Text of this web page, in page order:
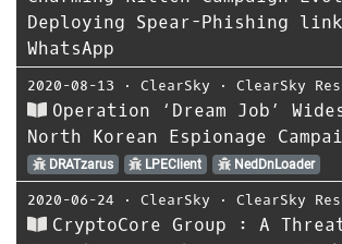
Deploying Spear-Phishing
WhatsApp
2020-08-13 ⋅ ClearSky ⋅ ClearSky
Operation ‘Dream Job’
North Korean Espionage
DRATzarus LPEClient NedDnLoader
2020-06-24 ⋅ ClearSky ⋅ ClearSky
CryptoCore Group : A